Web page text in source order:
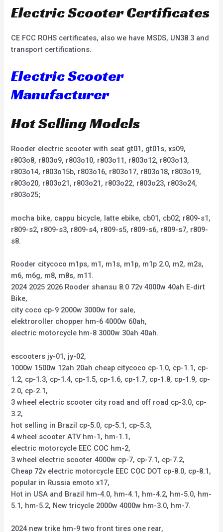
Electric Scooter Certificates
CE FCC ROHS certificates, also we have MSDS, UN38.3 and
transport certifications.
Electric Scooter
Manufacturer
Hot Selling Models
Rooder electric scooter with seat gt01, gt01s, xs09,
r803o8, r803o9, r803o10, r803o11, r803o12, r803o13,
r803o14, r803o15b, r803o16, r803o17, r803o18, r803o19,
r803o20, r803o21, r803o21, r803o22, r803o23, r803o24,
r803o25;
mocha bike, cappu bicycle, latte ebike, cb01, cb02; r809-s1,
r809-s2, r809-s3, r809-s4, r809-s5, r809-s6, r809-s7, r809-
s8.
Rooder citycoco m1ps, m1, m1s, m1p, m1p 2.0, m2, m2s,
m6, m6g, m8, m8s, m11.
2024 2025 2026 Rooder shansu 8.0 72v 4000w 40ah E-dirt
Bike,
city coco cp-9 2000w 3000w for sale,
elektroroller chopper hm-6 4000w 60ah,
electric motorcycle hm-8 3000w 30ah 40ah.
escooters jy-01, jy-02,
1000w 1500w 12ah 20ah cheap citycoco cp-1.0, cp-1.1, cp-
1.2, cp-1.3, cp-1.4, cp-1.5, cp-1.6, cp-1.7, cp-1.8, cp-1.9, cp-
2.0, cp-2.1,
3 wheel electric scooter city road and off road cp-3.0, cp-
3.2,
hot selling in Brazil cp-5.0, cp-5.1, cp-5.3,
4 wheel scooter ATV hm-1, hm-1.1,
electric motorcycle EEC COC hm-2,
3 wheel electric scooter 4000w cp-7, cp-7.1, cp-7.2,
Cheap 72v electric motorcycle EEC COC DOT cp-8.0, cp-8.1,
popular in Russia emoto x17,
Hot in USA and Brazil hm-4.0, hm-4.1, hm-4.2, hm-5.0, hm-
5.1, hm-5.2, New tricycle 2000w 4000w hm-3.0, hm-7.
2024 new trike hm-9 two front tires one rear,